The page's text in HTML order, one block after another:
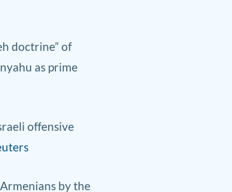
doctrine” of
as prime
offensive
by the